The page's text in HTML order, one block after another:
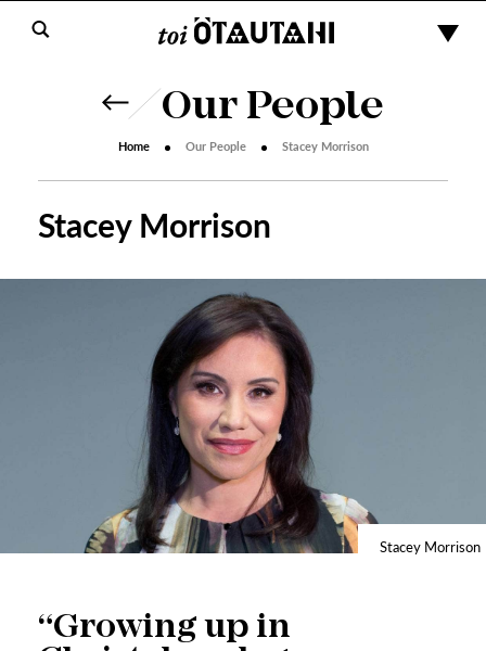
Our People
Home Our People Stacey Morrison
Stacey Morrison
Stacey Morrison
“Growing up in